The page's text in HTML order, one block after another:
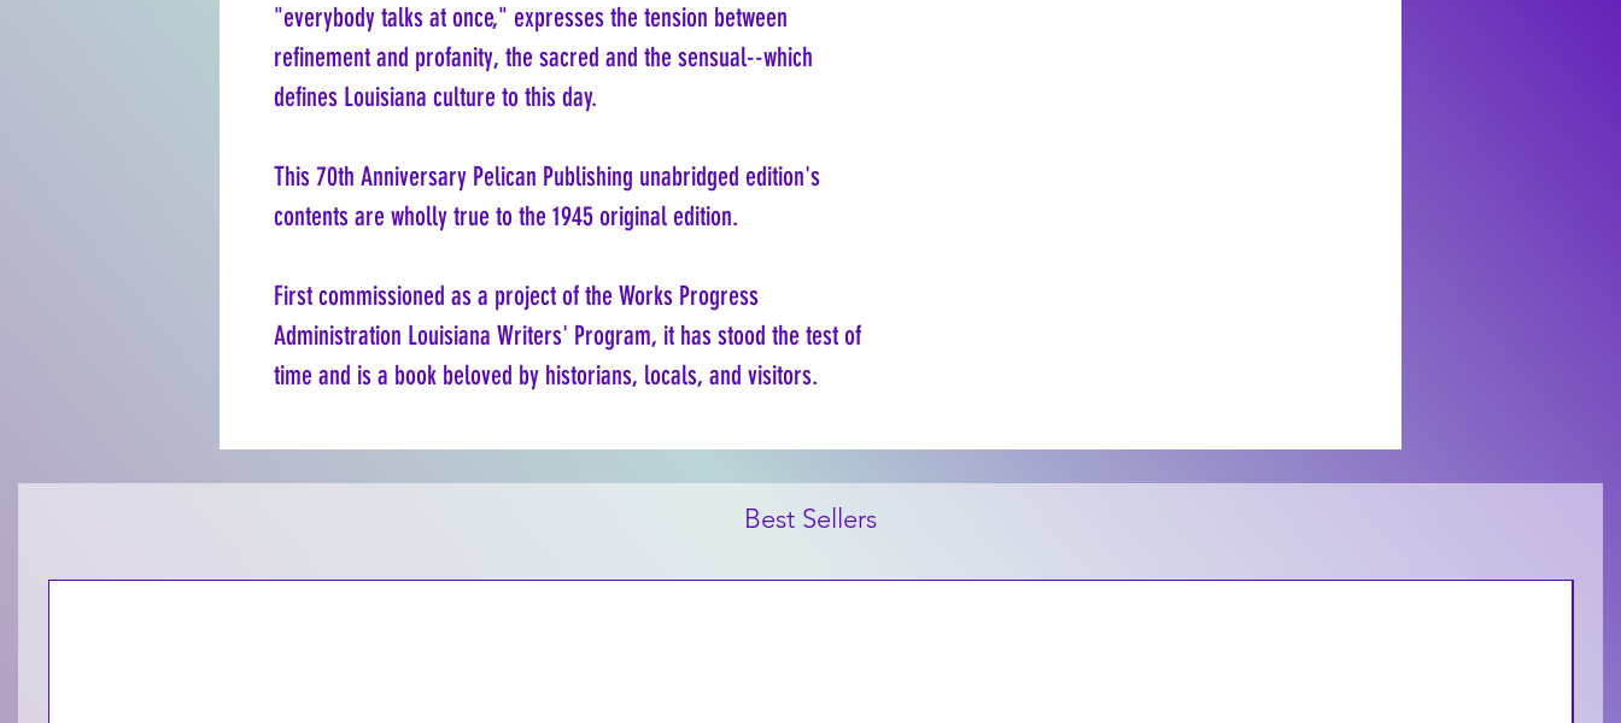
"everybody talks at once," expresses the tension between
refinement and profanity, the sacred and the sensual--which
defines Louisiana culture to this day.
This 70th Anniversary Pelican Publishing unabridged edition's
contents are wholly true to the 1945 original edition.
First commissioned as a project of the Works Progress
Administration Louisiana Writers' Program, it has stood the test of
time and is a book beloved by historians, locals, and visitors.
Best Sellers